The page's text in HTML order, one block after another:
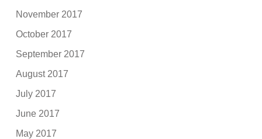
November 2017
October 2017
September 2017
August 2017
July 2017
June 2017
May 2017